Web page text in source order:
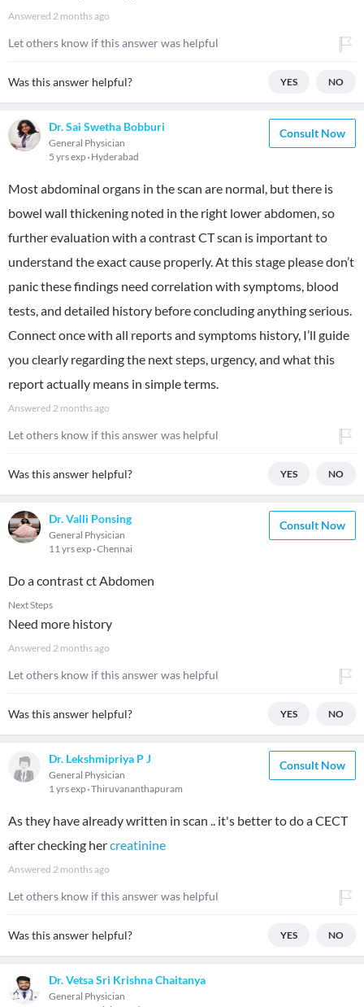
Answered 2 months ago
Let others know if this answer was helpful
Was this answer helpful? YES NO
Dr. Sai Swetha Bobburi
General Physician
5 yrs exp Hyderabad
Consult Now
Most abdominal organs in the scan are normal, but there is
bowel wall thickening noted in the right lower abdomen, so
further evaluation with a contrast CT scan is important to
understand the exact cause properly. At this stage please don’t
panic these findings need correlation with symptoms, blood
tests, and detailed history before concluding anything serious.
Connect once with all reports and symptoms history, I’ll guide
you clearly regarding the next steps, urgency, and what this
report actually means in simple terms.
Answered 2 months ago
Let others know if this answer was helpful
Was this answer helpful? YES NO
Dr. Valli Ponsing
General Physician
11 yrs exp Chennai
Consult Now
Do a contrast ct Abdomen
Next Steps
Need more history
Answered 2 months ago
Let others know if this answer was helpful
Was this answer helpful? YES NO
Dr. Lekshmipriya P J
General Physician
1 yrs exp Thiruvananthapuram
Consult Now
As they have already written in scan .. it's better to do a CECT
after checking hercreatinine
Answered 2 months ago
Let others know if this answer was helpful
Was this answer helpful? YES NO
Dr. Vetsa Sri Krishna Chaitanya
General Physician